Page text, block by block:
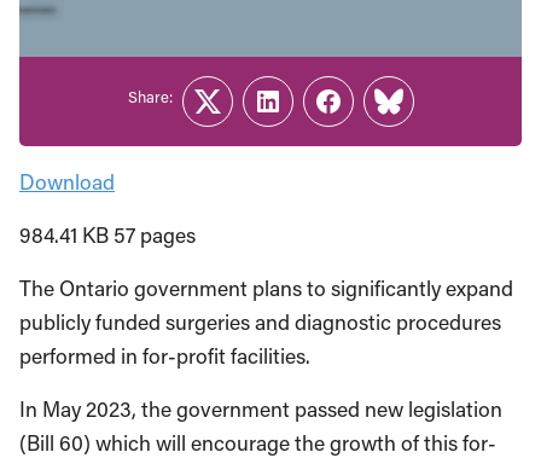
Download
984.41 KB 57 pages
The Ontario government plans to significantly expand
publicly funded surgeries and diagnostic procedures
performed in for-profit facilities.
In May 2023, the government passed new legislation
(Bill 60) which will encourage the growth of this for-
Share:
TwitterLinkedInFacebook
Link